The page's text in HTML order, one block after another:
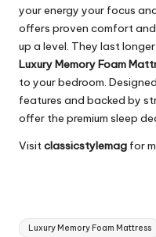
your energy your focus
offers proven comfort
up a level. They last
Luxury Memory Foam
to your bedroom.
features and backed by
offer the premium sleep
Visitclassicstylemag for
Tags:
Luxury Memory Foam Mattress